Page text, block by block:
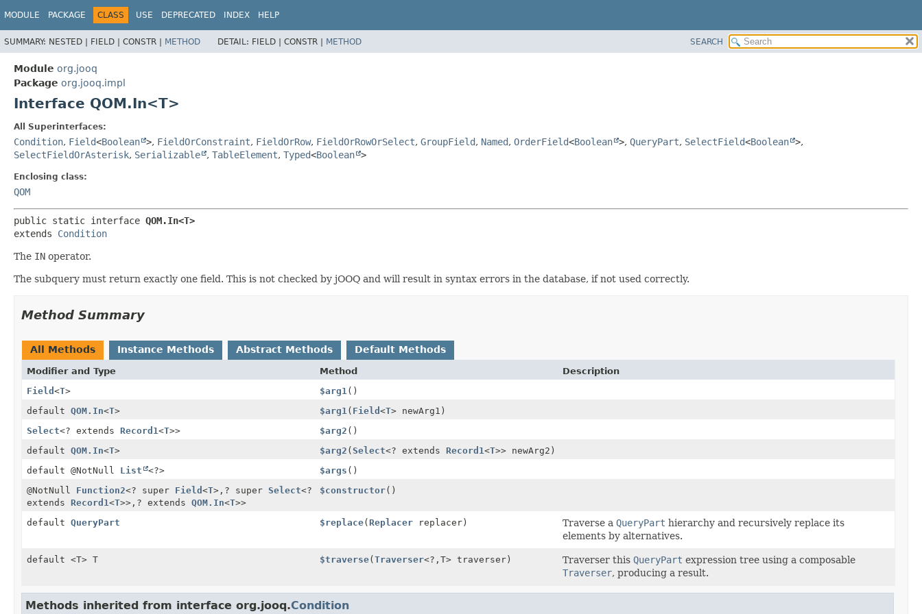
MODULE PACKAGE CLASS USE DEPRECATED INDEX HELP
SUMMARY: NESTED | FIELD | CONSTR | METHOD DETAIL: FIELD | CONSTR | METHOD SEARCH
Module org.jooq
Package org.jooq.impl
Interface QOM.In<T>
All Superinterfaces:
Condition, Field<Boolean >, FieldOrConstraint, FieldOrRow, FieldOrRowOrSelect, GroupField, Named, OrderField<Boolean >, QueryPart, SelectField<Boolean >,
SelectFieldOrAsterisk, Serializable , TableElement, Typed<Boolean >
Enclosing class:
QOM
public static interface QOM.In<T>
extends Condition
The IN operator.
The subquery must return exactly one field. This is not checked by jOOQ and will result in syntax errors in the database, if not used correctly.
Method Summary
All Methods Instance Methods Abstract Methods Default Methods
Modifier and Type Method
Description
Field <T> $arg1 ()
default QOM.In<T> $arg1 ( Field<T> newArg1)
Select<? extends Record1 <T>> $arg2 ()
default QOM.In<T> $arg2 (Select<? extendsRecord1<T>> newArg2)
default @NotNull List <?> $args ()
@NotNull Function2<? super Field <T>, ? super Select<?
extends Record1 <T>>, ? extends QOM.In<T>>
$constructor()
default QueryPart $replace(Replacer replacer) Traverse aQueryPart hierarchy and recursively replace its
elements by alternatives.
default <T> T $traverse(Traverser<?,T> traverser) Traverser thisQueryPart expression tree using a composable
Traverser, producing a result.
Methods inherited from interface org.jooq.Condition